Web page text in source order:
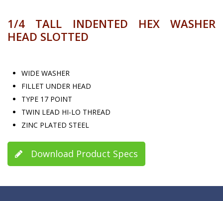
1/4 TALL INDENTED HEX WASHER
HEAD SLOTTED
WIDE WASHER
FILLET UNDER HEAD
TYPE 17 POINT
TWIN LEAD HI-LO THREAD
ZINC PLATED STEEL
Download Product Specs